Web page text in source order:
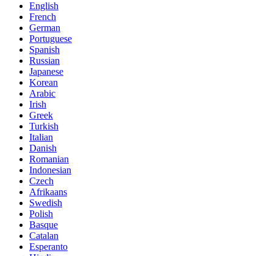
English
French
German
Portuguese
Spanish
Russian
Japanese
Korean
Arabic
Irish
Greek
Turkish
Italian
Danish
Romanian
Indonesian
Czech
Afrikaans
Swedish
Polish
Basque
Catalan
Esperanto